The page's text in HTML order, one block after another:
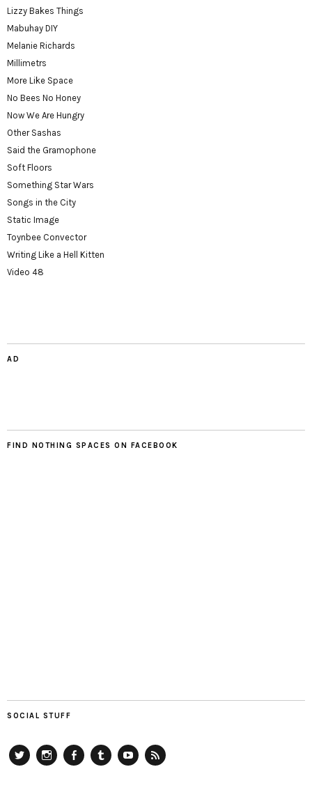
Lizzy Bakes Things
Mabuhay DIY
Melanie Richards
Millimetrs
More Like Space
No Bees No Honey
Now We Are Hungry
Other Sashas
Said the Gramophone
Soft Floors
Something Star Wars
Songs in the City
Static Image
Toynbee Convector
Writing Like a Hell Kitten
Video 48
AD
FIND NOTHING SPACES ON FACEBOOK
SOCIAL STUFF